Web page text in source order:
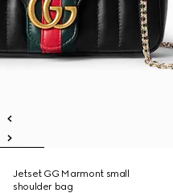
Jetset GG Marmont small
shoulder bag